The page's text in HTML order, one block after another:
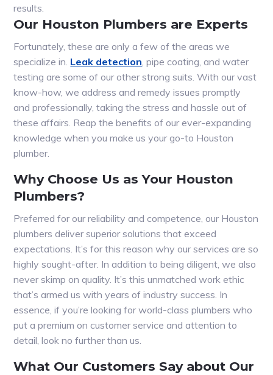
results.
Our Houston Plumbers are Experts
Fortunately, these are only a few of the areas we
specialize in. Leak detection, pipe coating, and water
testing are some of our other strong suits. With our vast
know-how, we address and remedy issues promptly
and professionally, taking the stress and hassle out of
these affairs. Reap the benefits of our ever-expanding
knowledge when you make us your go-to Houston
plumber.
Why Choose Us as Your Houston
Plumbers?
Preferred for our reliability and competence, our Houston
plumbers deliver superior solutions that exceed
expectations. It’s for this reason why our services are so
highly sought-after. In addition to being diligent, we also
never skimp on quality. It’s this unmatched work ethic
that’s armed us with years of industry success. In
essence, if you’re looking for world-class plumbers who
put a premium on customer service and attention to
detail, look no further than us.
What Our Customers Say about Our